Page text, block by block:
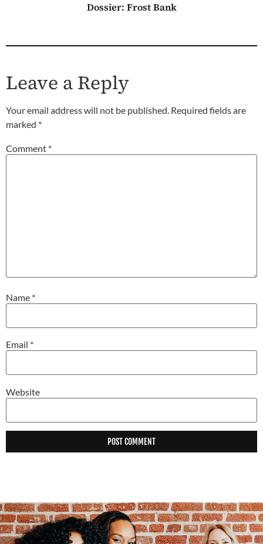
Dossier: Frost Bank
Leave a Reply
Your email address will not be published. Required fields are
marked *
Comment *
Name *
Email *
Website